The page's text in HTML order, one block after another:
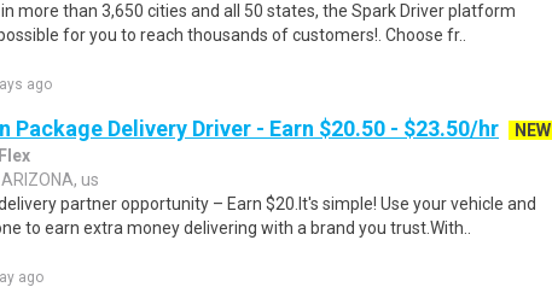
more than 3,650 cities and all 50 states, the Spark Driver platform
for you to reach thousands of customers!. Choose fr..
ago
Package Delivery Driver - Earn $20.50 - $23.50/hr
NEW
us
partner opportunity – Earn $20.It's simple! Use your vehicle and
to earn extra money delivering with a brand you trust.With..
ago